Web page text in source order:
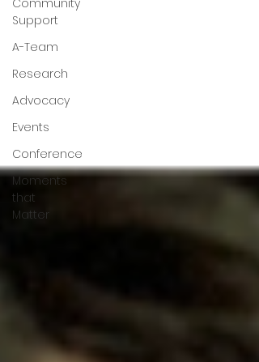
Community
Support
A-Team
Research
Advocacy
Events
Conference
Moments
that
Matter